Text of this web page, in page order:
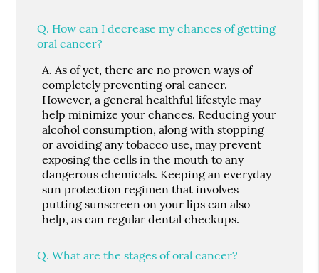
Q. How can I decrease my chances of getting
oral cancer?
A. As of yet, there are no proven ways of
completely preventing oral cancer.
However, a general healthful lifestyle may
help minimize your chances. Reducing your
alcohol consumption, along with stopping
or avoiding any tobacco use, may prevent
exposing the cells in the mouth to any
dangerous chemicals. Keeping an everyday
sun protection regimen that involves
putting sunscreen on your lips can also
help, as can regular dental checkups.
Q. What are the stages of oral cancer?